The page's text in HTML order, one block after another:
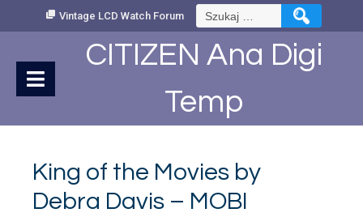
Vintage LCD Watch Forum Szukaj:
CITIZEN Ana Digi
Temp
King of the Movies by
Debra Davis – MOBI